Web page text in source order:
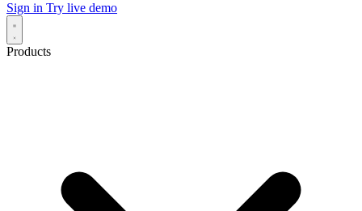
Sign in Try live demo
Products